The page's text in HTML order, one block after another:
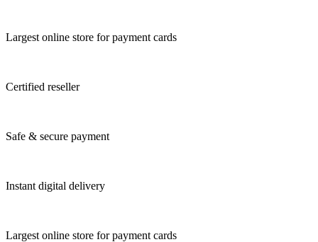
Largest online store for payment cards
Certified reseller
Safe & secure payment
Instant digital delivery
Largest online store for payment cards